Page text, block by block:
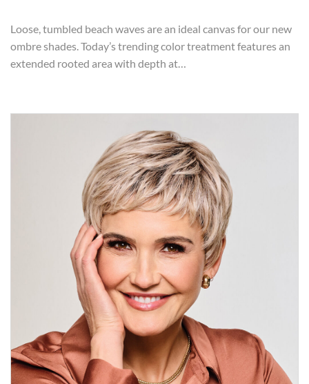
Loose, tumbled beach waves are an ideal canvas for our new
ombre shades. Today’s trending color treatment features an
extended rooted area with depth at…